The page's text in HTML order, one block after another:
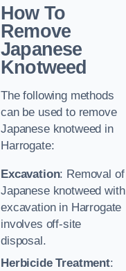
How To
Remove
Japanese
Knotweed
The following methods
can be used to remove
Japanese knotweed in
Harrogate:
Excavation: Removal of
Japanese knotweed with
excavation in Harrogate
involves off-site
disposal.
Herbicide Treatment: